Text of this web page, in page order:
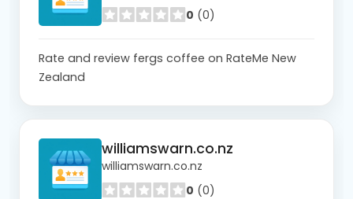
0 (0)
Rate and review fergs coffee on RateMe New
Zealand
williamswarn.co.nz
williamswarn.co.nz
0 (0)